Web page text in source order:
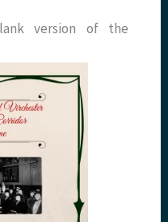
version of the